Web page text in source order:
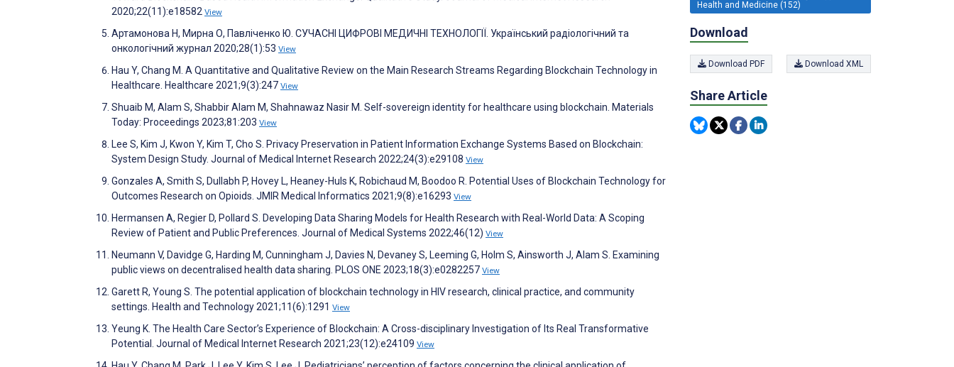
2020;22(11):e18582 View
Артамонова Н, Мирна О, Павліченко Ю. СУЧАСНІ ЦИФРОВІ МЕДИЧНІ ТЕХНОЛОГІЇ. Український радіологічний та
онкологічний журнал 2020;28(1):53 View
Hau Y, Chang M. A Quantitative and Qualitative Review on the Main Research Streams Regarding Blockchain Technology in
Healthcare. Healthcare 2021;9(3):247 View
Shuaib M, Alam S, Shabbir Alam M, Shahnawaz Nasir M. Self-sovereign identity for healthcare using blockchain. Materials
Today: Proceedings 2023;81:203 View
­Lee S, Kim J, Kwon Y, Kim T, Cho S. Privacy Preservation in Patient Information Exchange Systems Based on Blockchain:
System Design Study. Journal of Medical Internet Research 2022;24(3):e29108 View
Gonzales A, Smith S, Dullabh P, Hovey L, Heaney-Huls K, Robichaud M, Boodoo R. Potential Uses of Blockchain Technology for
Outcomes Research on Opioids. JMIR Medical Informatics 2021;9(8):e16293 View
Hermansen A, Regier D, Pollard S. Developing Data Sharing Models for Health Research with Real-World Data: A Scoping
Review of Patient and Public Preferences. Journal of Medical Systems 2022;46(12) View
Neumann V, Davidge G, Harding M, Cunningham J, Davies N, Devaney S, Leeming G, Holm S, Ainsworth J, Alam S. Examining
public views on decentralised health data sharing. PLOS ONE 2023;18(3):e0282257 View
Garett R, Young S. The potential application of blockchain technology in HIV research, clinical practice, and community
settings. Health and Technology 2021;11(6):1291 View
Yeung K. The Health Care Sector’s Experience of Blockchain: A Cross-disciplinary Investigation of Its Real Transformative
Potential. Journal of Medical Internet Research 2021;23(12):e24109 View
Health and Medicine (152)
Download
Download PDF Download XML
Share Article